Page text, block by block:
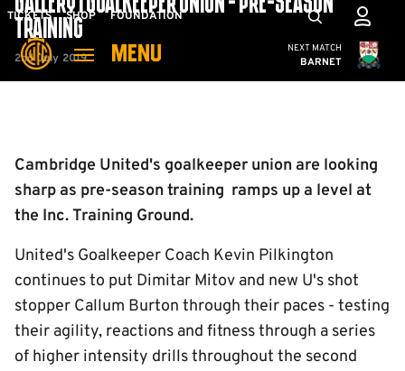
Skip
main
TICKETS SHOP FOUNDATION
MENU
Mega
Navigation
Cambridge
NEXT MATCH
BARNET
GALLERY | GOALKEEPER UNION - PRE-SEASON
TRAINING
2nd July 2019
Cambridge United's goalkeeper union are looking
sharp as pre-season training ramps up a level at
the Inc. Training Ground.
United's Goalkeeper Coach Kevin Pilkington
continues to put Dimitar Mitov and new U's shot
stopper Callum Burton through their paces - testing
their agility, reactions and fitness through a series
of higher intensity drills throughout the second